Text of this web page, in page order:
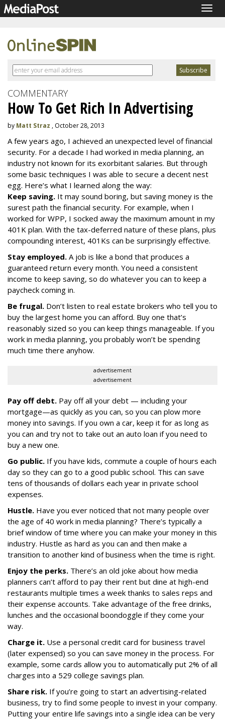
COMMENTARY
How To Get Rich In Advertising
by Matt Straz , October 28, 2013
A few years ago, I achieved an unexpected level of financial
security. For a decade I had worked in media planning, an
industry not known for its exorbitant salaries. But through
some basic techniques I was able to secure a decent nest
egg. Here’s what I learned along the way:
Keep saving. It may sound boring, but saving money is the
surest path the financial security. For example, when I
worked for WPP, I socked away the maximum amount in my
401K plan. With the tax-deferred nature of these plans, plus
compounding interest, 401Ks can be surprisingly effective.
Stay employed. A job is like a bond that produces a
guaranteed return every month. You need a consistent
income to keep saving, so do whatever you can to keep a
paycheck coming in.
Be frugal. Don’t listen to real estate brokers who tell you to
buy the largest home you can afford. Buy one that’s
reasonably sized so you can keep things manageable. If you
work in media planning, you probably won’t be spending
much time there anyhow.
advertisement
advertisement
Pay off debt. Pay off all your debt — including your
mortgage—as quickly as you can, so you can plow more
money into savings. If you own a car, keep it for as long as
you can and try not to take out an auto loan if you need to
buy a new one.
Go public. If you have kids, commute a couple of hours each
day so they can go to a good public school. This can save
tens of thousands of dollars each year in private school
expenses.
Hustle. Have you ever noticed that not many people over
the age of 40 work in media planning? There’s typically a
brief window of time where you can make your money in this
industry. Hustle as hard as you can and then make a
transition to another kind of business when the time is right.
Enjoy the perks. There’s an old joke about how media
planners can’t afford to pay their rent but dine at high-end
restaurants multiple times a week thanks to sales reps and
their expense accounts. Take advantage of the free drinks,
lunches and the occasional boondoggle if they come your
way.
Charge it. Use a personal credit card for business travel
(later expensed) so you can save money in the process. For
example, some cards allow you to automatically put 2% of all
charges into a 529 college savings plan.
Share risk. If you’re going to start an advertising-related
business, try to find some people to invest in your company.
Putting your entire life savings into a single idea can be very